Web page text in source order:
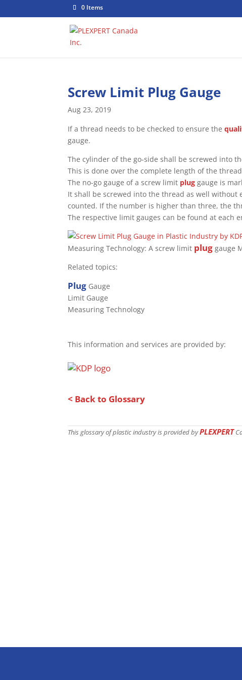
0 Items
Screw Limit Plug Gauge
Aug 23, 2019
If a thread needs to be checked to ensure the
gauge.
The cylinder of the go-side shall be screwed into
This is done over the complete length of the
The no-go gauge of a screw limit plug gauge is
It shall be screwed into the thread as well
counted. If the number is higher than three, the
The respective limit gauges can be found at each
Measuring Technology: A screw limit plug gauge
Related topics:
Plug Gauge
Limit Gauge
Measuring Technology
This information and services are provided by:
< Back to Glossary
This glossary of plastic industry is provided byPLEXPERT